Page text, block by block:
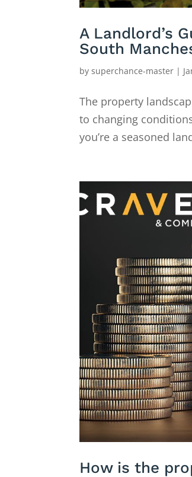
A Landlord’s
South
bysuperchance-master |
The property
to changing
you’re a seasoned
How is the